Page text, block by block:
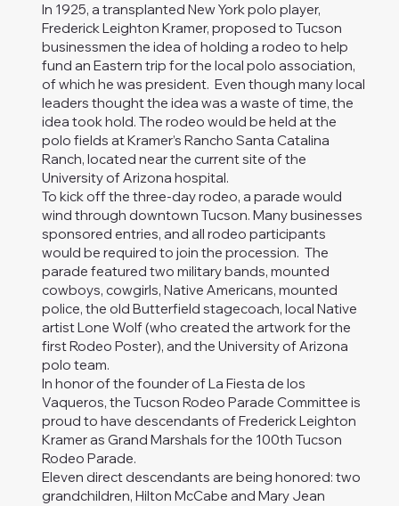
In 1925, a transplanted New York polo player,
Frederick Leighton Kramer, proposed to Tucson
businessmen the idea of holding a rodeo to help
fund an Eastern trip for the local polo association,
of which he was president. Even though many local
leaders thought the idea was a waste of time, the
idea took hold. The rodeo would be held at the
polo fields at Kramer’s Rancho Santa Catalina
Ranch, located near the current site of the
University of Arizona hospital.
To kick off the three-day rodeo, a parade would
wind through downtown Tucson. Many businesses
sponsored entries, and all rodeo participants
would be required to join the procession. The
parade featured two military bands, mounted
cowboys, cowgirls, Native Americans, mounted
police, the old Butterfield stagecoach, local Native
artist Lone Wolf (who created the artwork for the
first Rodeo Poster), and the University of Arizona
polo team.
In honor of the founder of La Fiesta de los
Vaqueros, the Tucson Rodeo Parade Committee is
proud to have descendants of Frederick Leighton
Kramer as Grand Marshals for the 100th Tucson
Rodeo Parade.
Eleven direct descendants are being honored: two
grandchildren, Hilton McCabe and Mary Jean